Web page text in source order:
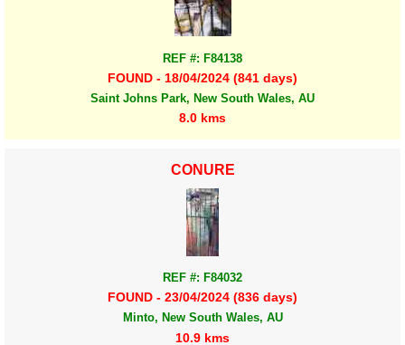
REF #: F84138
FOUND - 18/04/2024 (841 days)
Saint Johns Park, New South Wales, AU
8.0 kms
CONURE
REF #: F84032
FOUND - 23/04/2024 (836 days)
Minto, New South Wales, AU
10.9 kms